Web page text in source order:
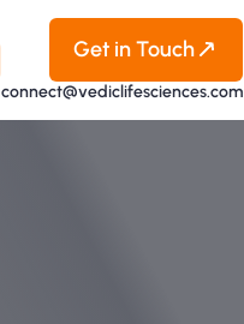
Get in Touch
connect@vediclifesciences.com